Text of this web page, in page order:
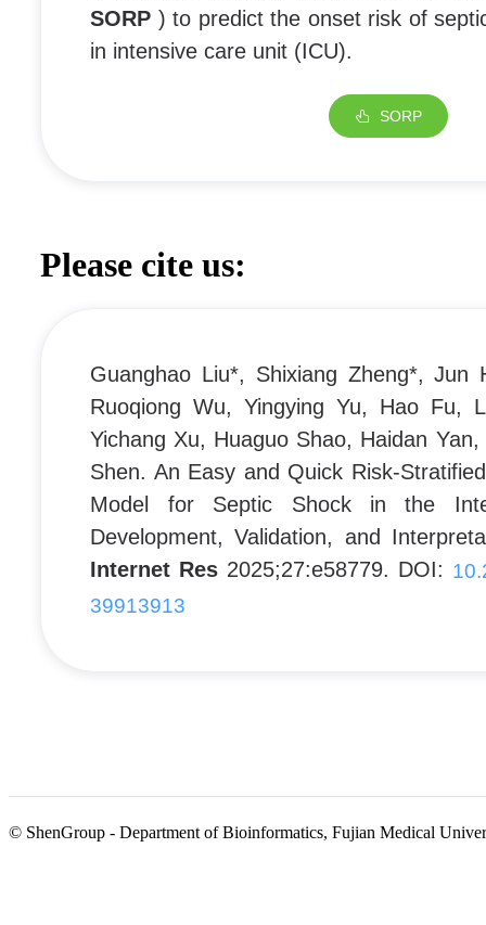
SORP ) to predict the onset risk of
in intensive care unit (ICU).
SORP
Please cite us:
Guanghao Liu*, Shixiang Zheng*, Jun
Ruoqiong Wu, Yingying Yu, Hao Fu,
Yichang Xu, Huaguo Shao, Haidan
Shen. An Easy and Quick Risk-
Model for Septic Shock in the
Development, Validation, and
Internet Res 2025;27:e58779. DOI:
39913913
© ShenGroup - Department of Bioinformatics, Fujian Medical